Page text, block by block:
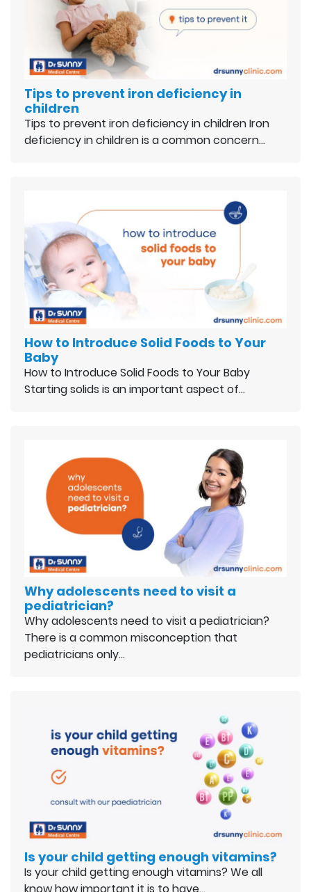
Tips to prevent iron deficiency in
children
Tips to prevent iron deficiency in children Iron
deficiency in children is a common concern…
How to Introduce Solid Foods to Your
Baby
How to Introduce Solid Foods to Your Baby
Starting solids is an important aspect of…
Why adolescents need to visit a
pediatrician?
Why adolescents need to visit a pediatrician?
There is a common misconception that
pediatricians only…
Is your child getting enough vitamins?
Is your child getting enough vitamins? We all